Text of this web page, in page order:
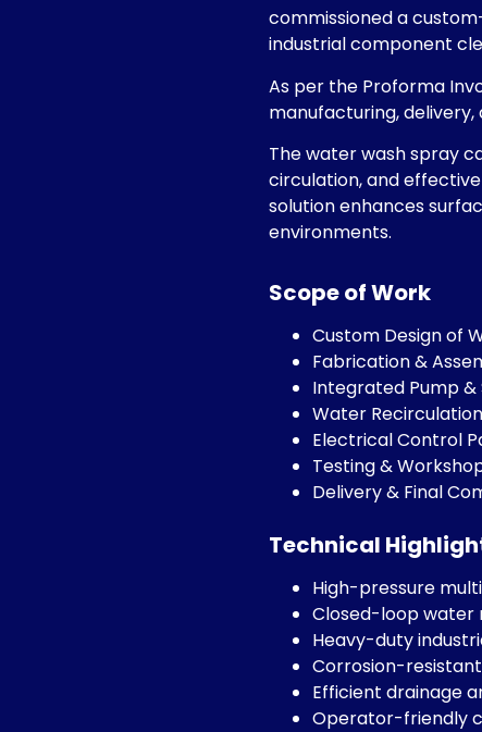
commissioned a
industrial component
As per the Proforma
manufacturing, delivery,
The water wash spray
circulation, and
solution enhances
environments.
Scope of Work
Custom Design of
Fabrication &
Integrated Pump &
Water
Electrical Control
Testing &
Delivery & Final
Technical
High-pressure
Closed-loop water
Heavy-duty
Corrosion-
Efficient drainage
Operator-friendly